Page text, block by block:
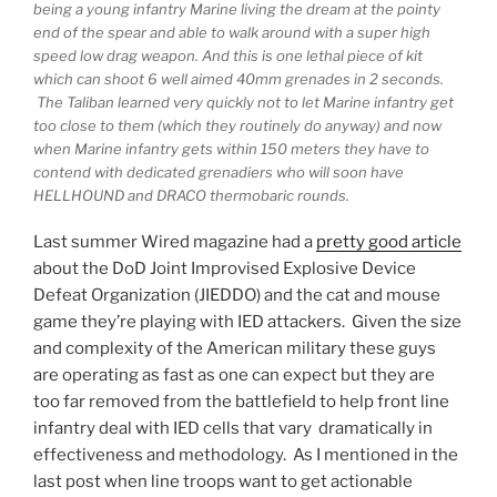
being a young infantry Marine living the dream at the pointy
end of the spear and able to walk around with a super high
speed low drag weapon. And this is one lethal piece of kit
which can shoot 6 well aimed 40mm grenades in 2 seconds.
The Taliban learned very quickly not to let Marine infantry get
too close to them (which they routinely do anyway) and now
when Marine infantry gets within 150 meters they have to
contend with dedicated grenadiers who will soon have
HELLHOUND and DRACO thermobaric rounds.
Last summer Wired magazine had a pretty good article
about the DoD Joint Improvised Explosive Device
Defeat Organization (JIEDDO) and the cat and mouse
game they’re playing with IED attackers. Given the size
and complexity of the American military these guys
are operating as fast as one can expect but they are
too far removed from the battlefield to help front line
infantry deal with IED cells that vary dramatically in
effectiveness and methodology. As I mentioned in the
last post when line troops want to get actionable